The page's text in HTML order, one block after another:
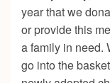
year that we
or provide this
a family in need.
go into the